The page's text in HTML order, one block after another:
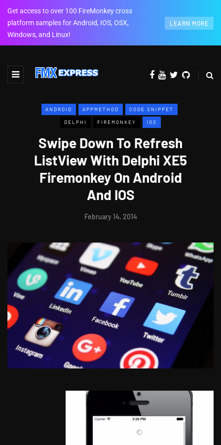
Get access to over 100 FireMonkey cross
platform samples for Android, IOS, OSX,
Windows, and Linux!
LEARN MORE
ANDROID APPMETHOD CODE SNIPPET
DELPHI FIREMONKEY IOS
Swipe Down To Refresh
ListView With Delphi XE5
Firemonkey On Android
And IOS
February 14, 2014